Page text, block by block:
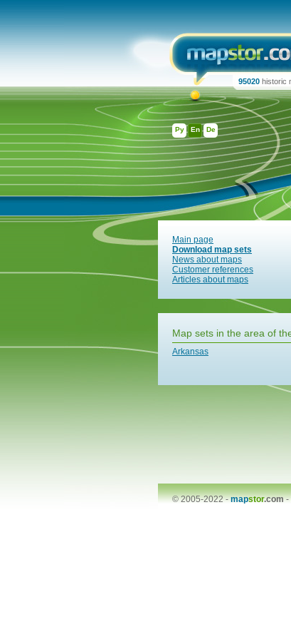
Ру En De
95020 historic
Main page
Download map sets
News about maps
Customer references
Articles about maps
Map sets in the area of
Arkansas
© 2005-2022 -mapstor.com-